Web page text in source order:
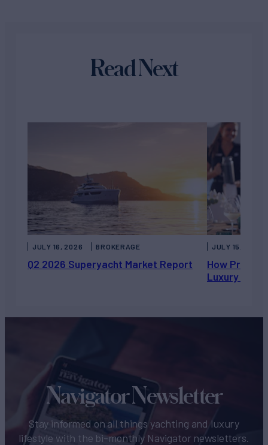
Read Next
Q2 2026 Superyacht Market Report
JULY 16, 2026 BROKERAGE
How Private
Luxury
JULY 15, 2026
Navigator Newsletter
Stay informed on all things yachting and luxury
lifestyle with the bi-monthly Navigator newsletters.